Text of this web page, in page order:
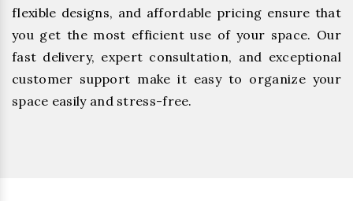
flexible designs, and affordable pricing ensure that
you get the most efficient use of your space. Our
fast delivery, expert consultation, and exceptional
customer support make it easy to organize your
space easily and stress-free.